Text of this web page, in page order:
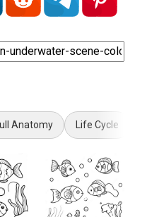
Anatomy Life Cycle